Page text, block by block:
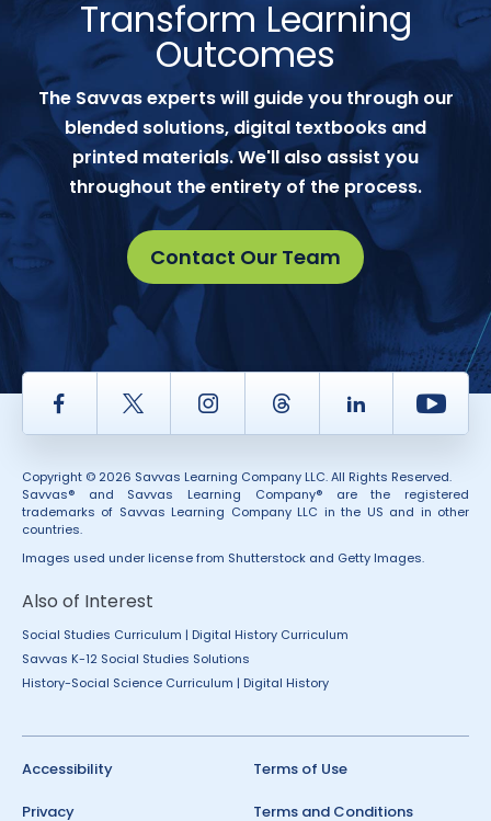
Transform Learning
Outcomes
The Savvas experts will guide you through our
blended solutions, digital textbooks and
printed materials. We'll also assist you
throughout the entirety of the process.
Contact Our Team
Facebook Twitter InstagramThread LinkedIn
Copyright © 2026 Savvas Learning Company LLC. All Rights Reserved.
Savvas® and Savvas Learning Company® are the registered
trademarks of Savvas Learning Company LLC in the US and in other
countries.
Images used under license from Shutterstock and Getty Images.
Also of Interest
Social Studies Curriculum | Digital History Curriculum
Savvas K-12 Social Studies Solutions
History-Social Science Curriculum | Digital History
Accessibility
Privacy
Terms of Use
Terms and Conditions